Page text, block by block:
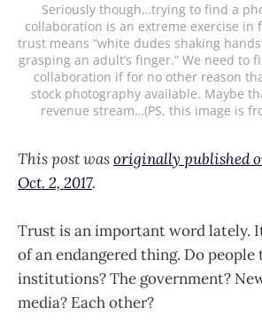
Seriously though…trying to find a
collaboration is an extreme exercise in
trust means “white dudes shaking
grasping an adult’s finger.” We need to
collaboration if for no other reason
stock photography available. Maybe
revenue stream…(PS, this image is
This post wasoriginally published
Oct. 2, 2017.
Trust is an important word lately.
of an endangered thing. Do
institutions? The government?
media? Each other?